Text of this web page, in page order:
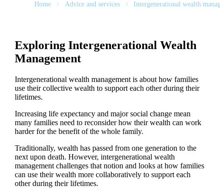
Home Advice and services Intergenerational wealth
Exploring Intergenerational Wealth
Management
Intergenerational wealth management is about how families
use their collective wealth to support each other during their
lifetimes.
Increasing life expectancy and major social change mean
many families need to reconsider how their wealth can work
harder for the benefit of the whole family.
Traditionally, wealth has passed from one generation to the
next upon death. However, intergenerational wealth
management challenges that notion and looks at how families
can use their wealth more collaboratively to support each
other during their lifetimes.